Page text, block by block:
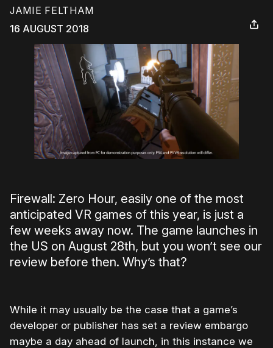
JAMIE FELTHAM
16 AUGUST 2018
Firewall: Zero Hour, easily one of the most
anticipated VR games of this year, is just a
few weeks away now. The game launches in
the US on August 28th, but you won’t see our
review before then. Why’s that?
While it may usually be the case that a game’s
developer or publisher has set a review embargo
maybe a day ahead of launch, in this instance we